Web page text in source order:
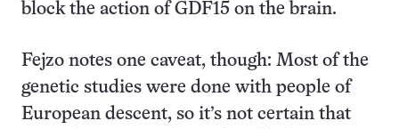
block the action of GDF15 on the brain.
Fejzo notes one caveat, though: Most of the
genetic studies were done with people of
European descent, so it’s not certain that